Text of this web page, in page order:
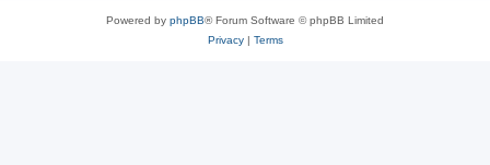
Powered by phpBB® Forum Software © phpBB Limited
Privacy| Terms